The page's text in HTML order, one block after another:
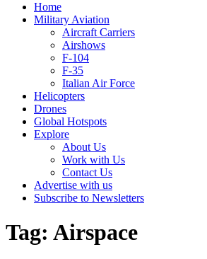
Home
Military Aviation
Aircraft Carriers
Airshows
F-104
F-35
Italian Air Force
Helicopters
Drones
Global Hotspots
Explore
About Us
Work with Us
Contact Us
Advertise with us
Subscribe to Newsletters
Tag: Airspace